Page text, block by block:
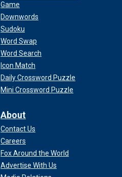
Game
Downwords
Sudoku
Word Swap
Word Search
Icon Match
Daily Crossword Puzzle
Mini Crossword Puzzle
About
Contact Us
Careers
Fox Around the World
Advertise With Us